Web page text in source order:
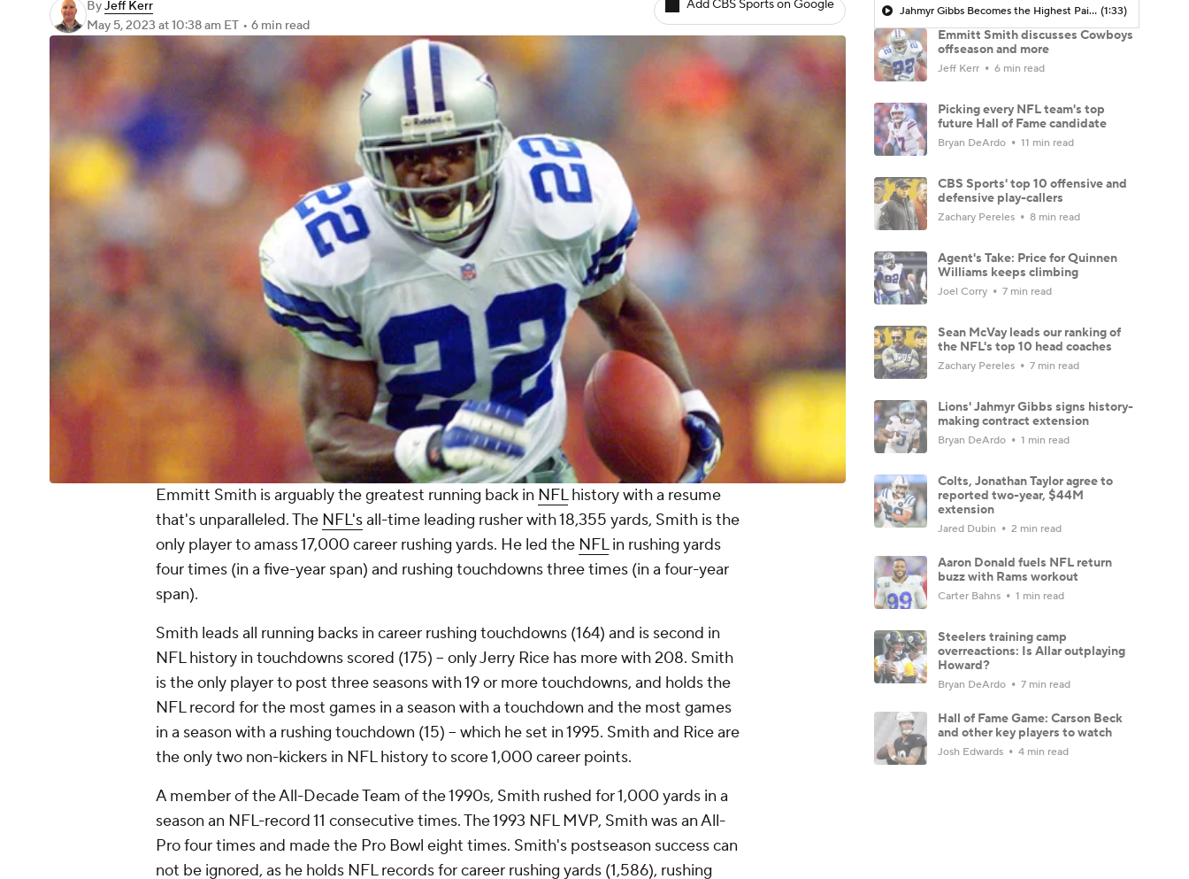
ByJeff Kerr
May 5, 2023 at 10:38 am ET • 6 min read
Add CBS Sports on Google
Emmitt Smith is arguably the greatest running back in NFLhistory with a resume
that's unparalleled. The NFL'sall-time leading rusher with 18,355 yards, Smith is the
only player to amass 17,000 career rushing yards. He led the NFLin rushing yards
four times (in a five-year span) and rushing touchdowns three times (in a four-year
span).
Smith leads all running backs in career rushing touchdowns (164) and is second in
NFL history in touchdowns scored (175) -- only Jerry Rice has more with 208. Smith
is the only player to post three seasons with 19 or more touchdowns, and holds the
NFL record for the most games in a season with a touchdown and the most games
in a season with a rushing touchdown (15) -- which he set in 1995. Smith and Rice are
the only two non-kickers in NFL history to score 1,000 career points.
A member of the All-Decade Team of the 1990s, Smith rushed for 1,000 yards in a
season an NFL-record 11 consecutive times. The 1993 NFL MVP, Smith was an All-
Pro four times and made the Pro Bowl eight times. Smith's postseason success can
not be ignored, as he holds NFL records for career rushing yards (1,586), rushing
Jahmyr Gibbs Becomes the Highest Paid RB in the NFL By AAV (1:33)
Emmitt Smith discusses Cowboys
offseason and more
Jeff Kerr 6 min read
Picking every NFL team's top
future Hall of Fame candidate
Bryan DeArdo 11 min read
CBS Sports' top 10 offensive and
defensive play-callers
Zachary Pereles 8 min read
Agent's Take: Price for Quinnen
Williams keeps climbing
Joel Corry 7 min read
Sean McVay leads our ranking of
the NFL's top 10 head coaches
Zachary Pereles 7 min read
Lions' Jahmyr Gibbs signs history-
making contract extension
Bryan DeArdo 1 min read
Colts, Jonathan Taylor agree to
reported two-year, $44M
extension
Jared Dubin 2 min read
Aaron Donald fuels NFL return
buzz with Rams workout
Carter Bahns 1 min read
Steelers training camp
overreactions: Is Allar outplaying
Howard?
Bryan DeArdo 7 min read
Hall of Fame Game: Carson Beck
and other key players to watch
Josh Edwards 4 min read